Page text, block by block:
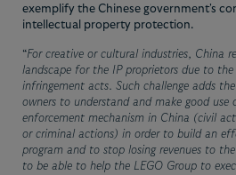
exemplify the Chinese government's
intellectual property protection.
“For creative or cultural industries, China
landscape for the IP proprietors due to the
infringement acts. Such challenge adds
owners to understand and make good use
enforcement mechanism in China (civil
or criminal actions) in order to build an
program and to stop losing revenues to
to be able to help the LEGO Group to